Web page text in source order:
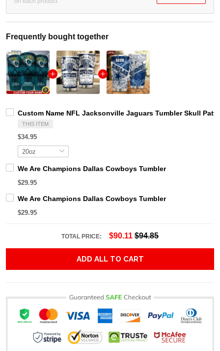
Frequently bought together
Custom Name NFL Jacksonville Jaguars Tumbler Skull
THIS ITEM
$34.95
We Are Champions Dallas Cowboys Tumbler
$29.95
We Are Champions Dallas Cowboys Tumbler
$29.95
TOTAL PRICE: $90.11 $94.85
ADD ALL TO CART